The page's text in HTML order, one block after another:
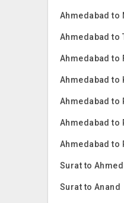
Ahmedabad to
Ahmedabad to
Ahmedabad to
Ahmedabad to
Ahmedabad to
Ahmedabad to
Ahmedabad to
Surat to
Surat to Anand